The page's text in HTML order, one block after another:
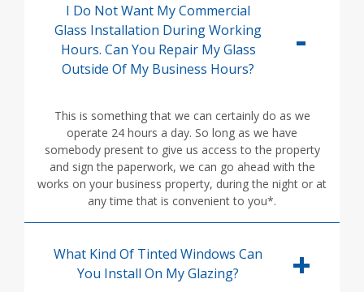
I Do Not Want My Commercial
Glass Installation During Working
Hours. Can You Repair My Glass
Outside Of My Business Hours?
This is something that we can certainly do as we
operate 24 hours a day. So long as we have
somebody present to give us access to the property
and sign the paperwork, we can go ahead with the
works on your business property, during the night or at
any time that is convenient to you*.
What Kind Of Tinted Windows Can
You Install On My Glazing?